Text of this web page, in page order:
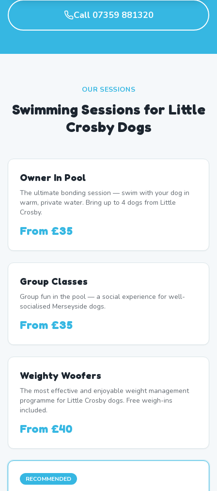
Call 07359 881320
OUR SESSIONS
Swimming Sessions for Little
Crosby Dogs
Owner In Pool
The ultimate bonding session — swim with your dog in
warm, private water. Bring up to 4 dogs from Little
Crosby.
From £35
Group Classes
Group fun in the pool — a social experience for well-
socialised Merseyside dogs.
From £35
Weighty Woofers
The most effective and enjoyable weight management
programme for Little Crosby dogs. Free weigh-ins
included.
From £40
RECOMMENDED